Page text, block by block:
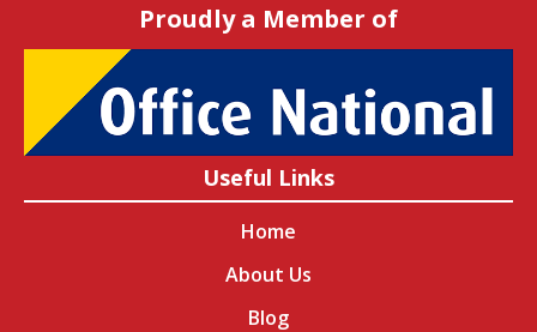
Proudly a Member of
Useful Links
Home
About Us
Blog